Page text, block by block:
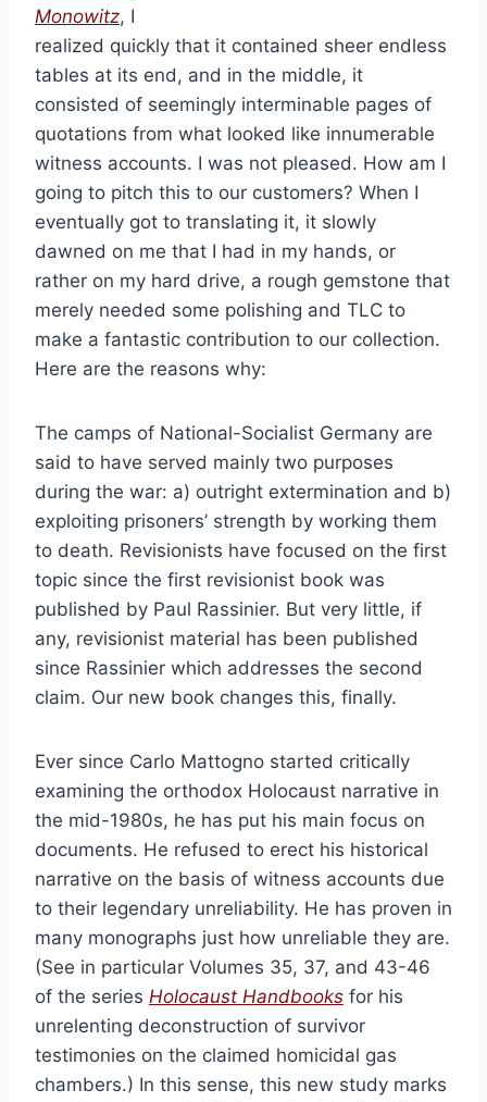
Monowitz, I
realized quickly that it contained sheer endless
tables at its end, and in the middle, it
consisted of seemingly interminable pages of
quotations from what looked like innumerable
witness accounts. I was not pleased. How am I
going to pitch this to our customers? When I
eventually got to translating it, it slowly
dawned on me that I had in my hands, or
rather on my hard drive, a rough gemstone that
merely needed some polishing and TLC to
make a fantastic contribution to our collection.
Here are the reasons why:
The camps of National-Socialist Germany are
said to have served mainly two purposes
during the war: a) outright extermination and b)
exploiting prisoners’ strength by working them
to death. Revisionists have focused on the first
topic since the first revisionist book was
published by Paul Rassinier. But very little, if
any, revisionist material has been published
since Rassinier which addresses the second
claim. Our new book changes this, finally.
Ever since Carlo Mattogno started critically
examining the orthodox Holocaust narrative in
the mid-1980s, he has put his main focus on
documents. He refused to erect his historical
narrative on the basis of witness accounts due
to their legendary unreliability. He has proven in
many monographs just how unreliable they are.
(See in particular Volumes 35, 37, and 43-46
of the series Holocaust Handbooks for his
unrelenting deconstruction of survivor
testimonies on the claimed homicidal gas
chambers.) In this sense, this new study marks